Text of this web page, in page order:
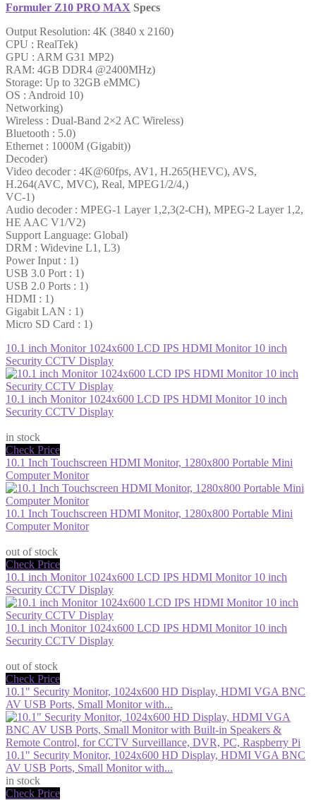
Formuler Z10 PRO MAX Specs
Output Resolution: 4K (3840 x 2160)
CPU : RealTek)
GPU : ARM G31 MP2)
RAM: 4GB DDR4 @2400MHz)
Storage: Up to 32GB eMMC)
OS : Android 10)
Networking)
Wireless : Dual-Band 2×2 AC Wireless)
Bluetooth : 5.0)
Ethernet : 1000M (Gigabit))
Decoder)
Video decoder : 4K@60fps, AV1, H.265(HEVC), AVS,
H.264(AVC, MVC), Real, MPEG1/2/4,)
VC-1)
Audio decoder : MPEG-1 Layer 1,2,3(2-CH), MPEG-2 Layer 1,2,
HE AAC V1/V2)
Support Language: Global)
DRM : Widevine L1, L3)
Power Input : 1)
USB 3.0 Port : 1)
USB 2.0 Ports : 1)
HDMI : 1)
Gigabit LAN : 1)
Micro SD Card : 1)
10.1 inch Monitor 1024x600 LCD IPS HDMI Monitor 10 inch
Security CCTV Display
10.1 inch Monitor 1024x600 LCD IPS HDMI Monitor 10 inch
Security CCTV Display
in stock
Check Price
10.1 Inch Touchscreen HDMI Monitor, 1280x800 Portable Mini
Computer Monitor
10.1 Inch Touchscreen HDMI Monitor, 1280x800 Portable Mini
Computer Monitor
out of stock
Check Price
10.1 inch Monitor 1024x600 LCD IPS HDMI Monitor 10 inch
Security CCTV Display
10.1 inch Monitor 1024x600 LCD IPS HDMI Monitor 10 inch
Security CCTV Display
out of stock
Check Price
10.1" Security Monitor, 1024x600 HD Display, HDMI VGA BNC
AV USB Ports, Small Monitor with...
10.1" Security Monitor, 1024x600 HD Display, HDMI VGA BNC
AV USB Ports, Small Monitor with...
in stock
Check Price